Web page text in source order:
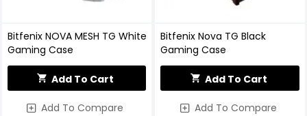
Bitfenix NOVA MESH TG White
Gaming Case
Add To Cart
Add To Compare
Bitfenix Nova TG Black
Gaming Case
Add To Cart
Add To Compare